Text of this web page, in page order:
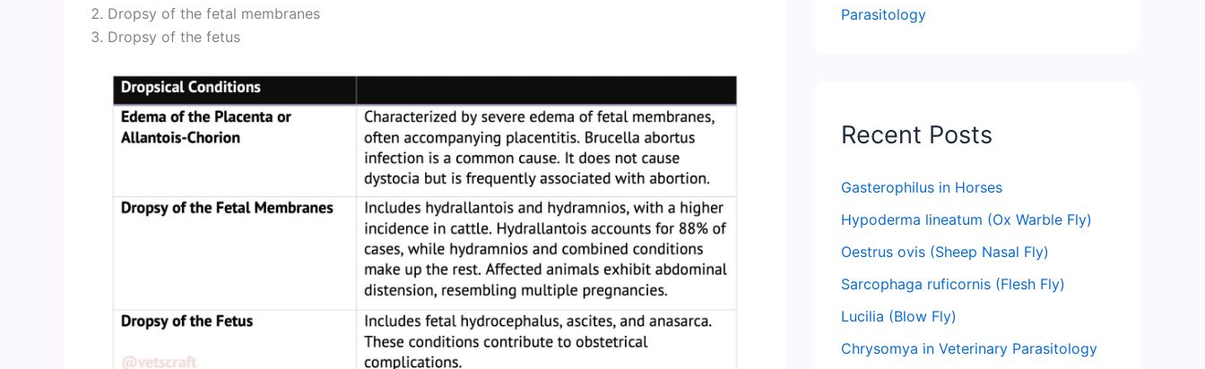
Dropsy of the fetal membranes
Dropsy of the fetus
Parasitology
Recent Posts
Gasterophilus in Horses
Hypoderma lineatum (Ox Warble Fly)
Oestrus ovis (Sheep Nasal Fly)
Sarcophaga ruficornis (Flesh Fly)
Lucilia (Blow Fly)
Chrysomya in Veterinary Parasitology